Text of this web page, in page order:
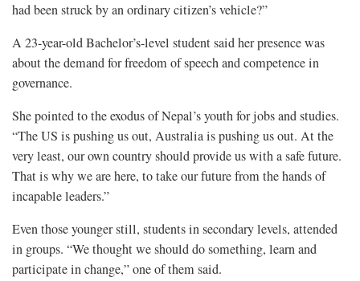
had been struck by an ordinary citizen’s vehicle?”
A 23-year-old Bachelor’s-level student said her presence was
about the demand for freedom of speech and competence in
governance.
She pointed to the exodus of Nepal’s youth for jobs and studies.
“The US is pushing us out, Australia is pushing us out. At the
very least, our own country should provide us with a safe future.
That is why we are here, to take our future from the hands of
incapable leaders.”
Even those younger still, students in secondary levels, attended
in groups. “We thought we should do something, learn and
participate in change,” one of them said.